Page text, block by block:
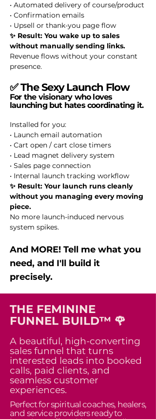
• Automated delivery of course/product
• Confirmation emails
• Upsell or thank-you page flow
✨ Result: You wake up to sales
without manually sending links.
Revenue flows without your constant
presence.
✅The Sexy Launch Flow
For the visionary who loves
launching but hates coordinating it.
Installed for you:
• Launch email automation
• Cart open / cart close timers
• Lead magnet delivery system
• Sales page connection
• Internal launch tracking workflow
✨ Result: Your launch runs cleanly
without you managing every moving
piece.
No more launch-induced nervous
system spikes.
And MORE! Tell me what you
need, and I'll build it
precisely.
THE FEMININE
FUNNEL BUILD™ 🌹
A beautiful, high-converting
sales funnel that turns
interested leads into booked
calls, paid clients, and
seamless customer
experiences.
Perfect for spiritual coaches, healers,
and service providers ready to